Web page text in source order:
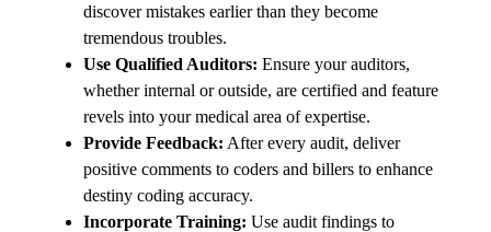
discover mistakes earlier than they become
tremendous troubles.
Use Qualified Auditors: Ensure your auditors,
whether internal or outside, are certified and feature
revels into your medical area of expertise.
Provide Feedback: After every audit, deliver
positive comments to coders and billers to enhance
destiny coding accuracy.
Incorporate Training: Use audit findings to